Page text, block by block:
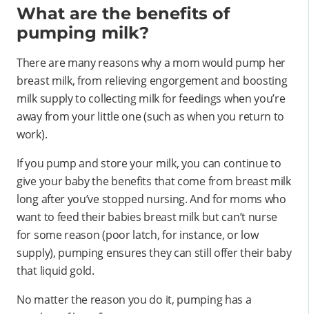
What are the benefits of
pumping milk?
There are many reasons why a mom would pump her
breast milk, from relieving engorgement and boosting
milk supply to collecting milk for feedings when you’re
away from your little one (such as when you return to
work).
If you pump and store your milk, you can continue to
give your baby the benefits that come from breast milk
long after you’ve stopped nursing. And for moms who
want to feed their babies breast milk but can’t nurse
for some reason (poor latch, for instance, or low
supply), pumping ensures they can still offer their baby
that liquid gold.
No matter the reason you do it, pumping has a